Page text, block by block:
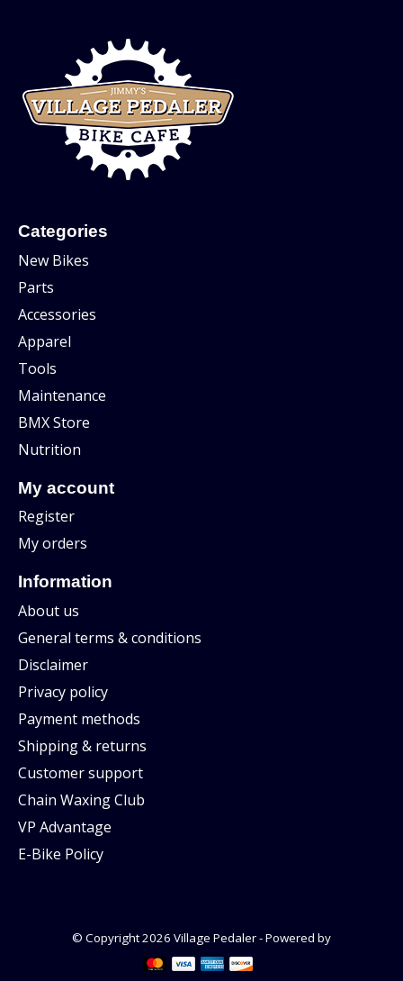
Categories
New Bikes
Parts
Accessories
Apparel
Tools
Maintenance
BMX Store
Nutrition
My account
Register
My orders
Information
About us
General terms & conditions
Disclaimer
Privacy policy
Payment methods
Shipping & returns
Customer support
Chain Waxing Club
VP Advantage
E-Bike Policy
© Copyright 2026 Village Pedaler - Powered by